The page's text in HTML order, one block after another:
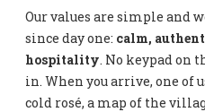
Our values are simple and
since day one: calm,
hospitality. No keypad on
in. When you arrive, one of
cold rosé, a map of the